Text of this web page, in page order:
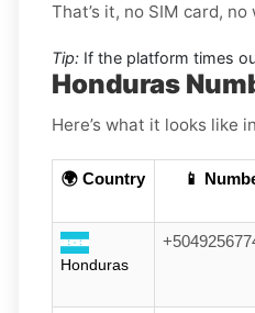
That’s it, no SIM card,
Tip: If the platform times
Honduras
Here’s what it looks like
🌍 Country 📱
Honduras